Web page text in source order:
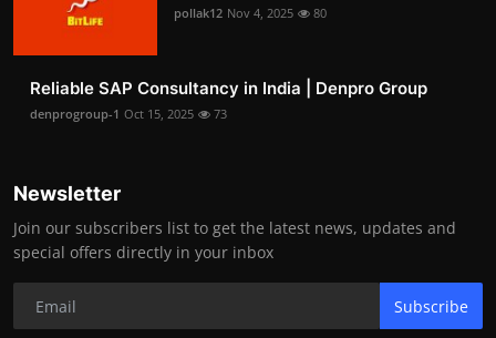
pollak12 Nov 4, 2025 80
Reliable SAP Consultancy in India | Denpro Group
denprogroup-1 Oct 15, 2025 73
Newsletter
Join our subscribers list to get the latest news, updates and
special offers directly in your inbox
Subscribe